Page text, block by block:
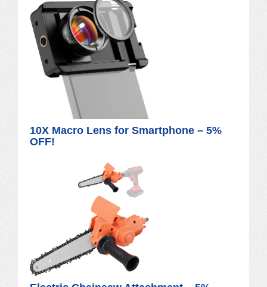
10X Macro Lens for Smartphone – 5%
OFF!